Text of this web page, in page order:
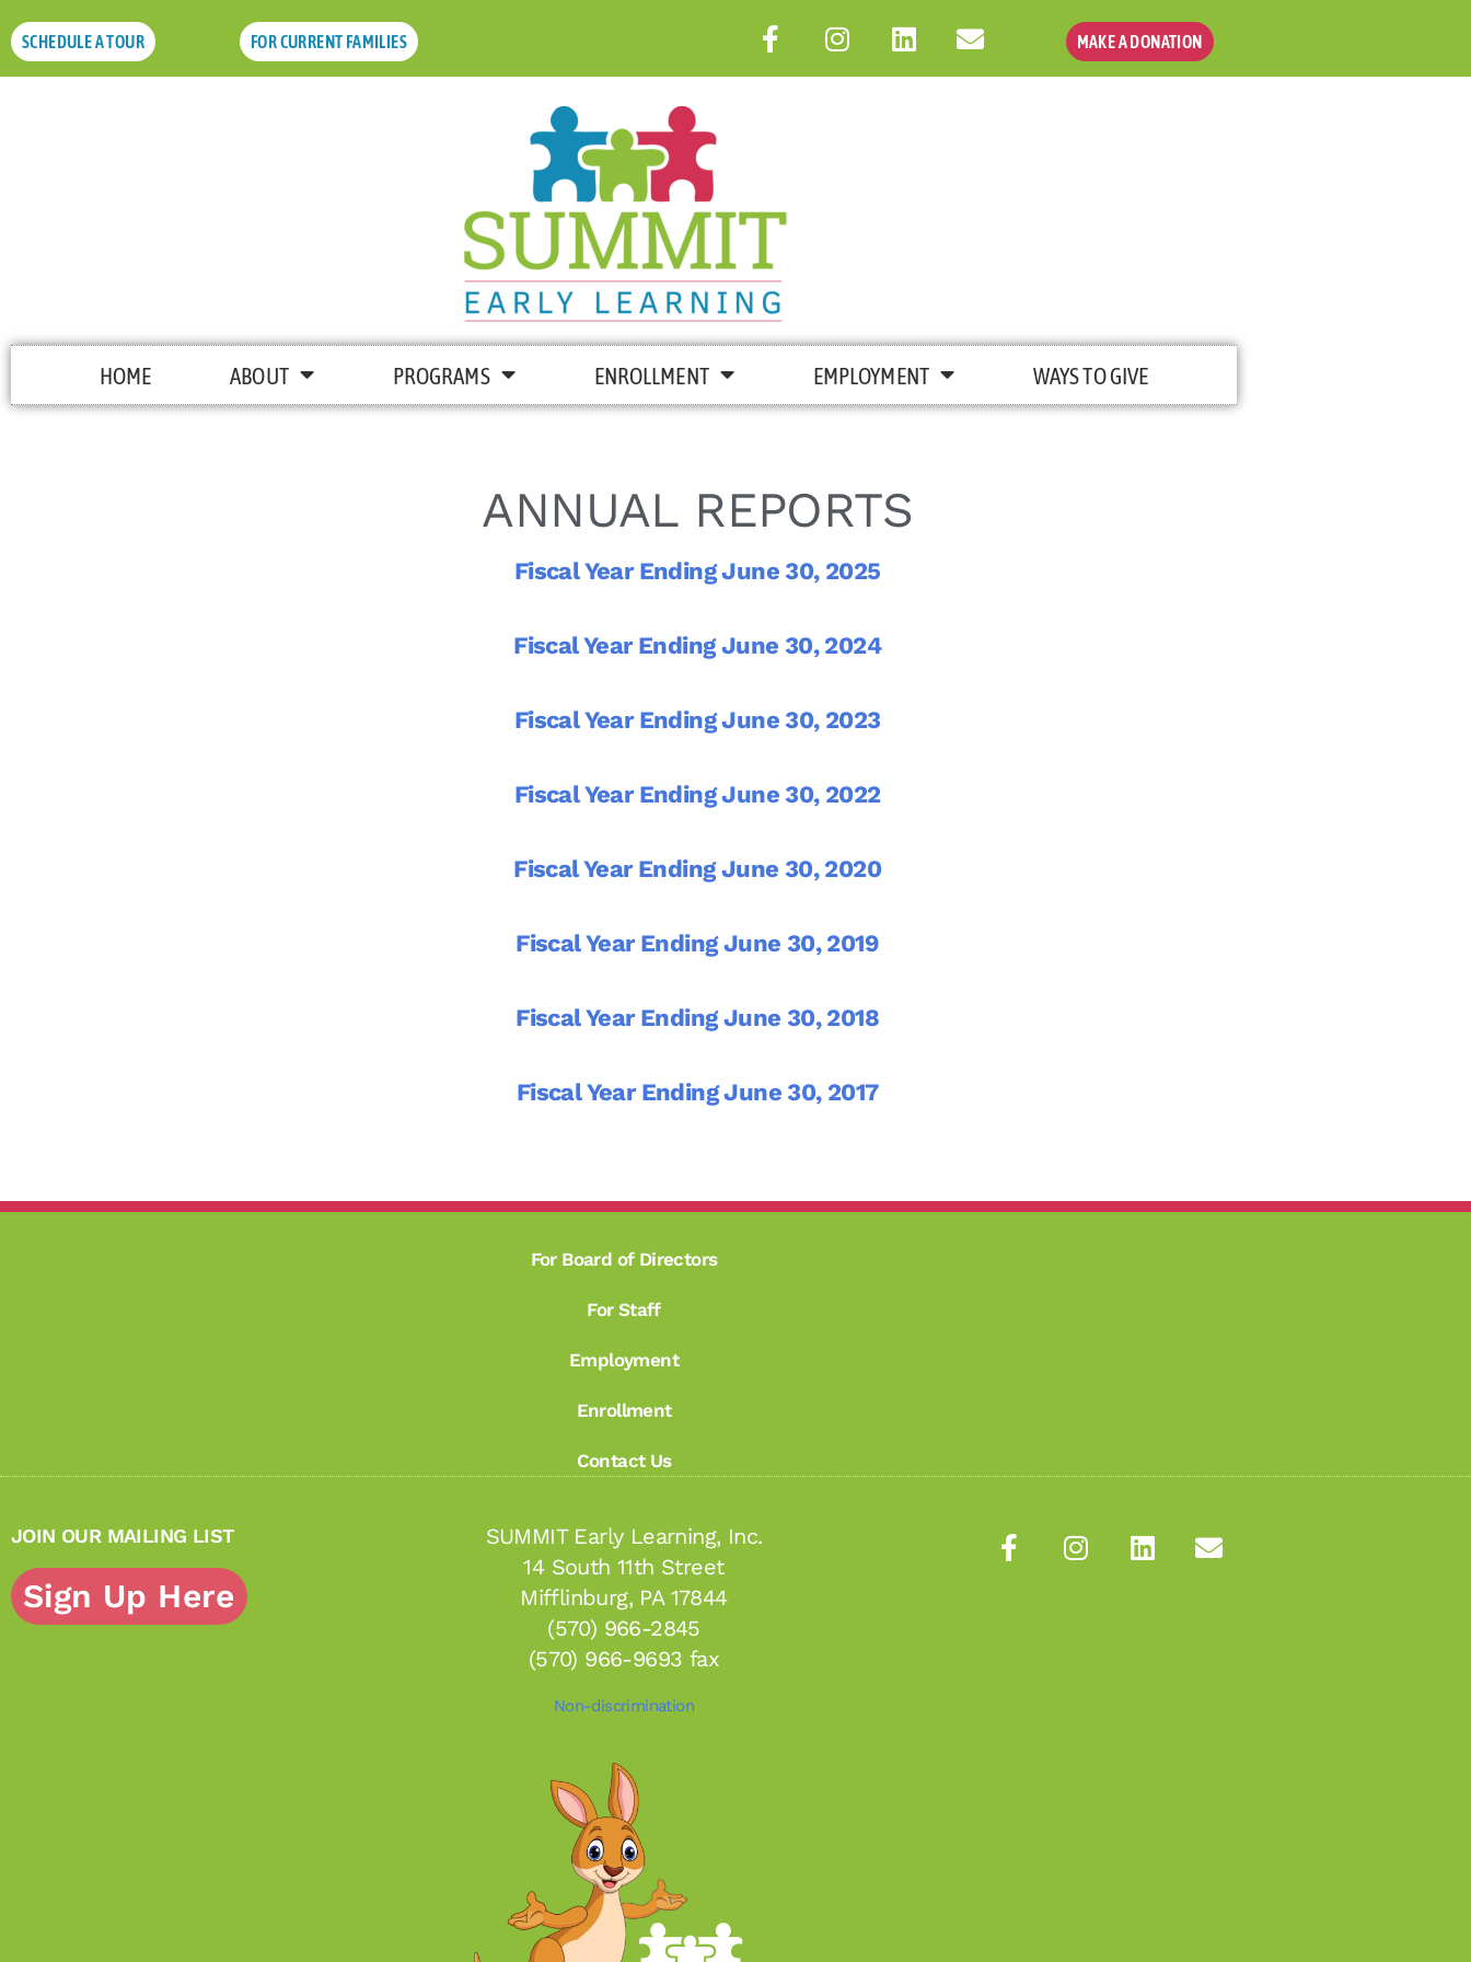
SCHEDULE A TOUR FOR CURRENT FAMILIES MAKE A DONATION
HOME ABOUT PROGRAMS ENROLLMENT EMPLOYMENT WAYS TO GIVE
ANNUAL REPORTS
Fiscal Year Ending June 30, 2025
Fiscal Year Ending June 30, 2024
Fiscal Year Ending June 30, 2023
Fiscal Year Ending June 30, 2022
Fiscal Year Ending June 30, 2020
Fiscal Year Ending June 30, 2019
Fiscal Year Ending June 30, 2018
Fiscal Year Ending June 30, 2017
For Board of Directors
For Staff
Employment
Enrollment
Contact Us
JOIN OUR MAILING LIST
Sign Up Here
SUMMIT Early Learning, Inc.
14 South 11th Street
Mifflinburg, PA 17844
(570) 966-2845
(570) 966-9693 fax
Non-discrimination